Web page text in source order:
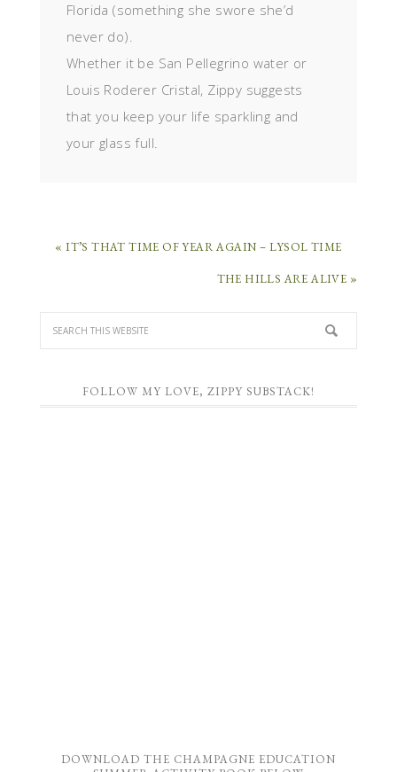
Florida (something she swore she’d
never do).
Whether it be San Pellegrino water or
Louis Roderer Cristal, Zippy suggests
that you keep your life sparkling and
your glass full.
« IT’S THAT TIME OF YEAR AGAIN – LYSOL TIME
THE HILLS ARE ALIVE »
FOLLOW MY LOVE, ZIPPY SUBSTACK!
DOWNLOAD THE CHAMPAGNE EDUCATION